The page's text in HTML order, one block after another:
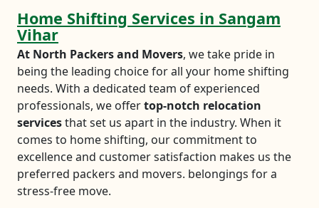
Home Shifting Services in Sangam
Vihar
At North Packers and Movers, we take pride in
being the leading choice for all your home shifting
needs. With a dedicated team of experienced
professionals, we offertop-notch relocation
servicesthat set us apart in the industry. When it
comes to home shifting, our commitment to
excellence and customer satisfaction makes us the
preferred packers and movers. belongings for a
stress-free move.